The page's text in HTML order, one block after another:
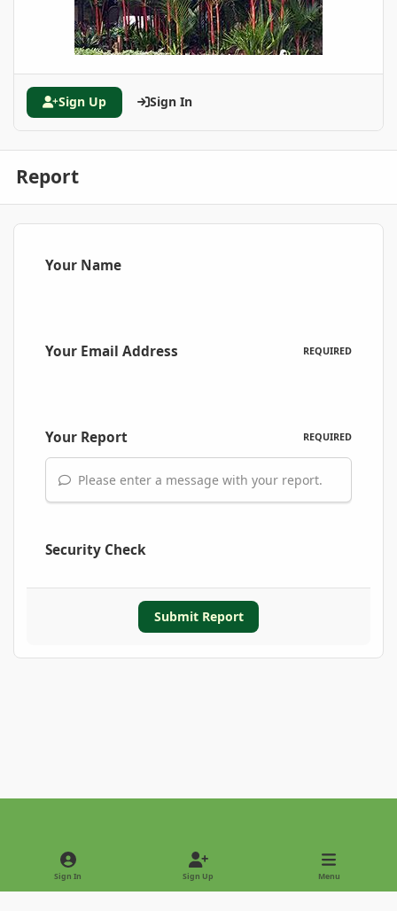
Sign Up Sign In
Report
Your Name
Your Email Address REQUIRED
Your Report REQUIRED
Please enter a message with your report.
Security Check
Submit Report
Light ModeDark Mode
Sign In Sign Up Menu